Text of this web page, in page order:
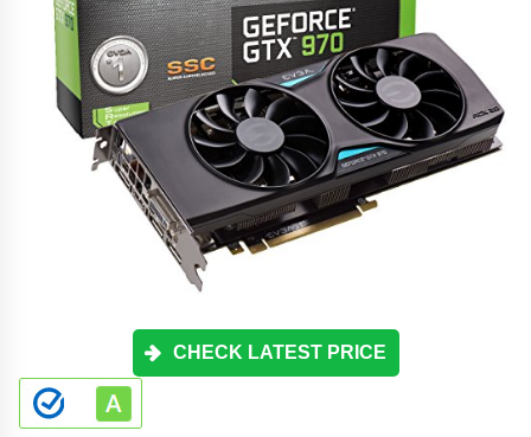
CHECK LATEST PRICE